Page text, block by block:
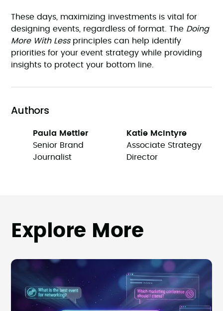
These days, maximizing investments is vital for
designing events, regardless of format. The Doing
More With Lessprinciples can help identify
priorities for your event strategy while providing
insights to protect your bottom line.
Authors
Paula Mettler
Senior Brand
Journalist
Katie McIntyre
Associate Strategy
Director
Explore More